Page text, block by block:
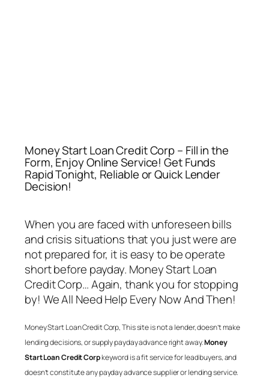
Money Start Loan Credit Corp – Fill in the
Form, Enjoy Online Service! Get Funds
Rapid Tonight, Reliable or Quick Lender
Decision!
When you are faced with unforeseen bills
and crisis situations that you just were are
not prepared for, it is easy to be operate
short before payday. Money Start Loan
Credit Corp… Again, thank you for stopping
by! We All Need Help Every Now And Then!
Money Start Loan Credit Corp, This site is not a lender, doesn’t make
lending decisions, or supply payday advance right away.Money
Start Loan Credit Corpkeyword is a fit service for lead buyers, and
doesn’t constitute any payday advance supplier or lending service.